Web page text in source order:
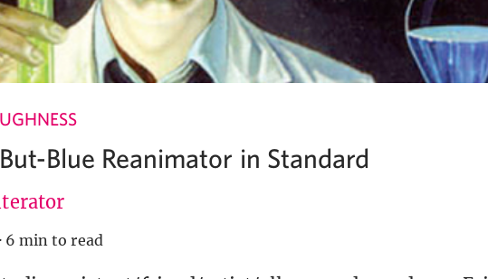
Blue Reanimator in Standard
· 6 min to read